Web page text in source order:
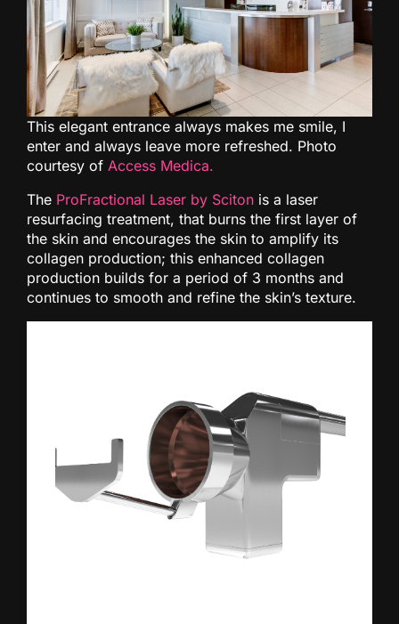
This elegant entrance always makes me smile, I
enter and always leave more refreshed. Photo
courtesy of Access Medica.
The ProFractional Laser by Sciton is a laser
resurfacing treatment, that burns the first layer of
the skin and encourages the skin to amplify its
collagen production; this enhanced collagen
production builds for a period of 3 months and
continues to smooth and refine the skin’s texture.